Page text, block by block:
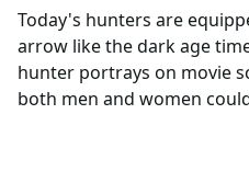
Today's hunters are
arrow like the dark age
hunter portrays on movie
both men and women